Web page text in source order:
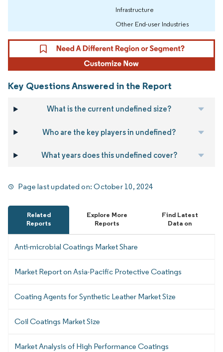
Infrastructure
Other End-user Industries
Key Questions Answered in the Report
What is the current undefined size?
Who are the key players in undefined?
What years does this undefined cover?
Page last updated on:October 10, 2024
Related
Reports
Explore More
Reports
Find Latest
Data on
Anti-microbial Coatings Market Share
Market Report on Asia-Pacific Protective Coatings
Coating Agents for Synthetic Leather Market Size
Coil Coatings Market Size
Market Analysis of High Performance Coatings